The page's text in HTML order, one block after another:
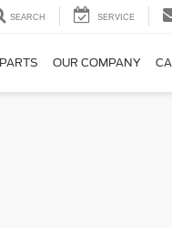
SEARCH SERVICE
OUR COMPANY